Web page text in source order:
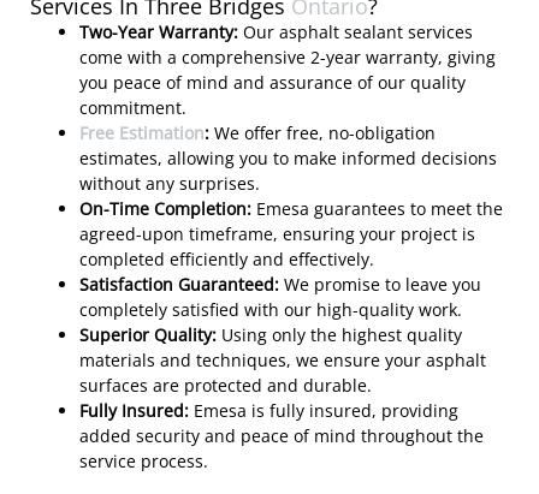
Services In Three Bridges Ontario?
Two-Year Warranty: Our asphalt sealant services
come with a comprehensive 2-year warranty, giving
you peace of mind and assurance of our quality
commitment.
Free Estimation: We offer free, no-obligation
estimates, allowing you to make informed decisions
without any surprises.
On-Time Completion: Emesa guarantees to meet the
agreed-upon timeframe, ensuring your project is
completed efficiently and effectively.
Satisfaction Guaranteed: We promise to leave you
completely satisfied with our high-quality work.
Superior Quality: Using only the highest quality
materials and techniques, we ensure your asphalt
surfaces are protected and durable.
Fully Insured: Emesa is fully insured, providing
added security and peace of mind throughout the
service process.